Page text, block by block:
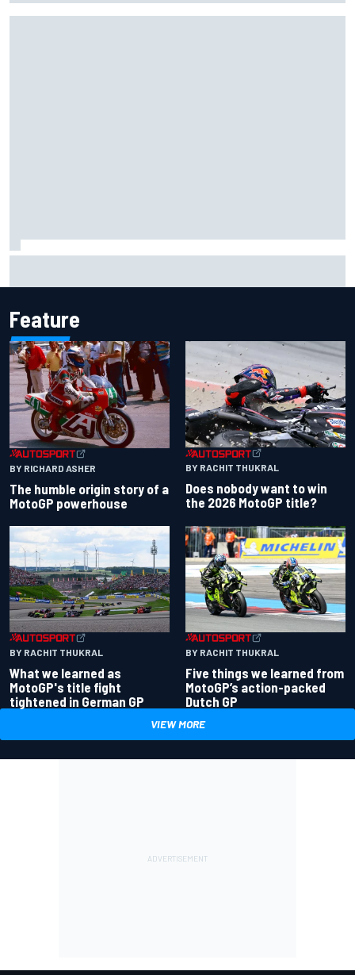
Feature
BY RICHARD ASHER
The humble origin story of a
MotoGP powerhouse
BY RACHIT THUKRAL
Does nobody want to win
the 2026 MotoGP title?
BY RACHIT THUKRAL
What we learned as
MotoGP's title fight
tightened in German GP
BY RACHIT THUKRAL
Five things we learned from
MotoGP’s action-packed
Dutch GP
VIEW MORE